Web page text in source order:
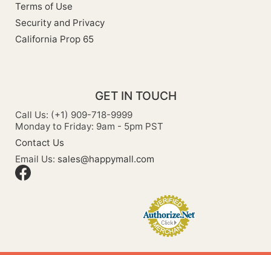
Terms of Use
Security and Privacy
California Prop 65
GET IN TOUCH
Call Us: (+1) 909-718-9999
Monday to Friday: 9am - 5pm PST
Contact Us
Email Us: sales@happymall.com